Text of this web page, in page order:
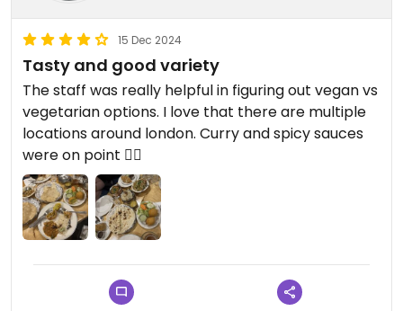
15 Dec 2024
Tasty and good variety
The staff was really helpful in figuring out vegan vs
vegetarian options. I love that there are multiple
locations around london. Curry and spicy sauces
were on point 👌🏽